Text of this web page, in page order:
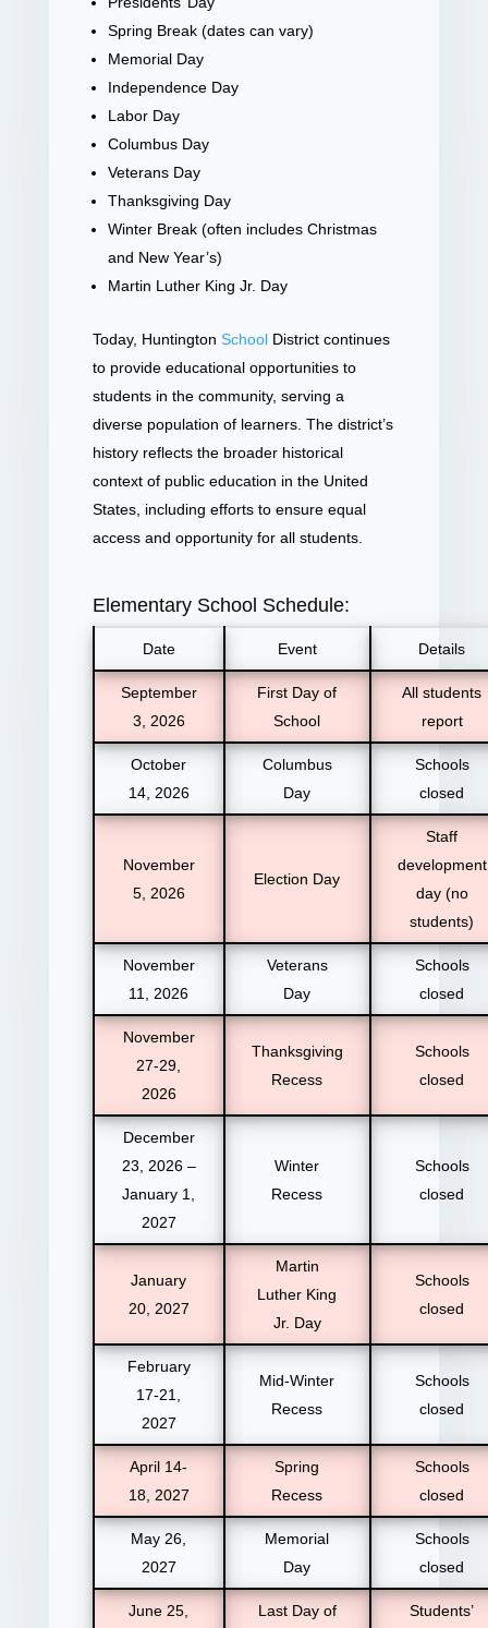
Spring Break (dates can vary)
Memorial Day
Independence Day
Labor Day
Columbus Day
Veterans Day
Thanksgiving Day
Winter Break (often includes Christmas
and New Year’s)
Martin Luther King Jr. Day
Today, Huntington SchoolDistrict continues
to provide educational opportunities to
students in the community, serving a
diverse population of learners. The district’s
history reflects the broader historical
context of public education in the United
States, including efforts to ensure equal
access and opportunity for all students.
Elementary School Schedule:
Date Event Details
September
3, 2026
First Day of
School
All students
report
October
14, 2026
Columbus
Day
Schools
closed
November
5, 2026
Election Day
Staff
development
day (no
students)
November
11, 2026
Veterans
Day
Schools
closed
November
27-29,
2026
Thanksgiving
Recess
Schools
closed
December
23, 2026 –
January 1,
2027
Winter
Recess
Schools
closed
January
20, 2027
Martin
Luther King
Jr. Day
Schools
closed
February
17-21,
2027
Mid-Winter
Recess
Schools
closed
April 14-
18, 2027
Spring
Recess
Schools
closed
May 26,
2027
Memorial
Day
Schools
closed
June 25,
Last Day of
Students’